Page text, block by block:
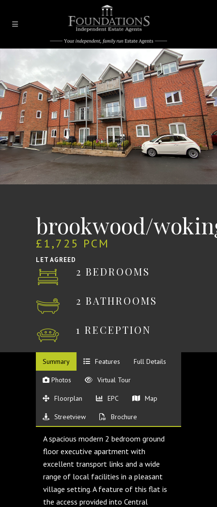
brookwood/
£1,725 PCM
LET AGREED
2 BEDROOMS
2 BATHROOMS
1 RECEPTION
Summary Features Full Details
Photos Virtual Tour
Floorplan EPC Map
Streetview Brochure
A spacious modern 2 bedroom ground
floor executive apartment with
excellent transport links and a wide
range of local facilities in a pleasant
village setting. A feature of this flat is
the access provided into Central